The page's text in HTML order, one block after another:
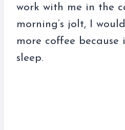
work with me in the
morning’s jolt, I
more coffee
sleep.